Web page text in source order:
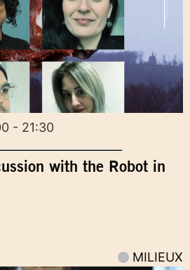
- 21:30
with the Robot in
MILIEUX